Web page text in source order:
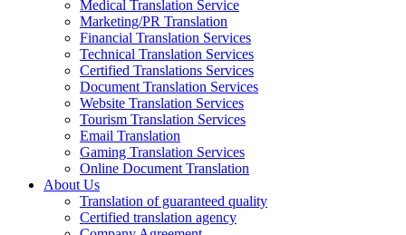
Medical Translation Service
Marketing/PR Translation
Financial Translation Services
Technical Translation Services
Certified Translations Services
Document Translation Services
Website Translation Services
Tourism Translation Services
Email Translation
Gaming Translation Services
Online Document Translation
About Us
Translation of guaranteed quality
Certified translation agency